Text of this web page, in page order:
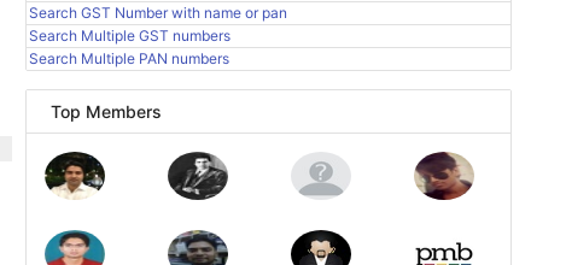
Search GST Number with name or pan
Search Multiple GST numbers
Search Multiple PAN numbers
Top Members